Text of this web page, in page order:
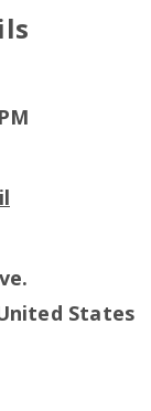
States